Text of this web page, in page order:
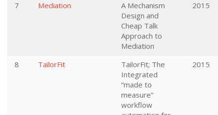
7 Mediation
A Mechanism
Design and
Cheap Talk
Approach to
Mediation
2015
8 TailorFit
TailorFit; The
Integrated
“made to
measure”
workflow
2015